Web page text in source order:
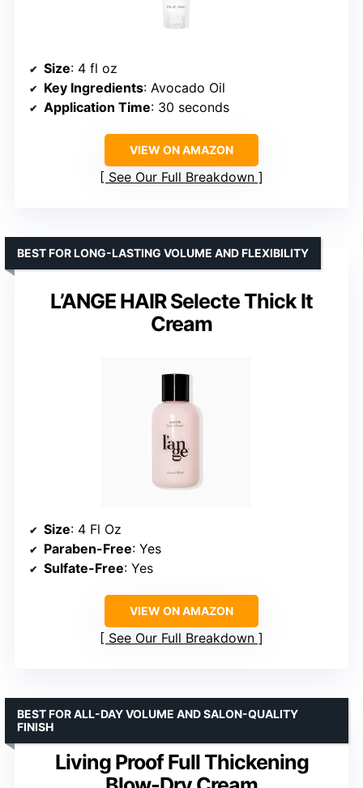
Size: 4 fl oz
Key Ingredients: Avocado Oil
Application Time: 30 seconds
VIEW ON AMAZON
See Our Full Breakdown
L’ANGE HAIR Selecte Thick It
Cream
BEST FOR LONG-LASTING VOLUME AND FLEXIBILITY
Size: 4 Fl Oz
Paraben-Free: Yes
Sulfate-Free: Yes
VIEW ON AMAZON
See Our Full Breakdown
Living Proof Full Thickening
BEST FOR ALL-DAY VOLUME AND SALON-QUALITY
FINISH